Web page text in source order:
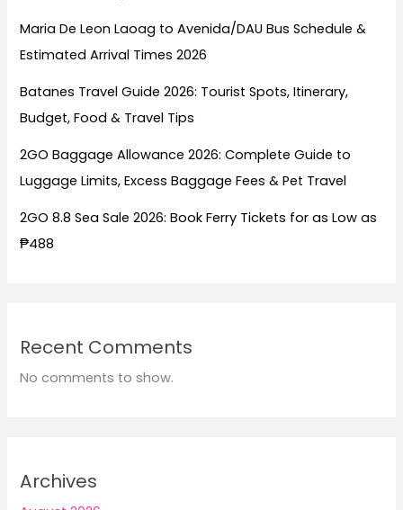
Maria De Leon Laoag to Avenida/DAU Bus Schedule &
Estimated Arrival Times 2026
Batanes Travel Guide 2026: Tourist Spots, Itinerary,
Budget, Food & Travel Tips
2GO Baggage Allowance 2026: Complete Guide to
Luggage Limits, Excess Baggage Fees & Pet Travel
2GO 8.8 Sea Sale 2026: Book Ferry Tickets for as Low as
₱488
Recent Comments
No comments to show.
Archives